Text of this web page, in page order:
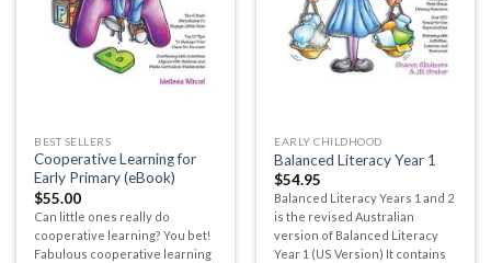
BEST SELLERS
Cooperative Learning for
Early Primary (eBook)
$55.00
Can little ones really do
cooperative learning? You bet!
Fabulous cooperative learning
EARLY CHILDHOOD
Balanced Literacy Year 1
$54.95
Balanced Literacy Years 1 and 2
is the revised Australian
version of Balanced Literacy
Year 1 (US Version) It contains